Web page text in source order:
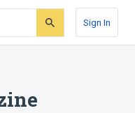
Sign In